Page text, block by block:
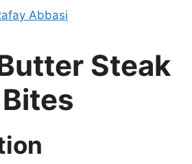
Abbasi
Steak
Bites